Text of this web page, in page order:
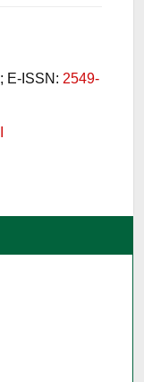
; E-ISSN: 2549-